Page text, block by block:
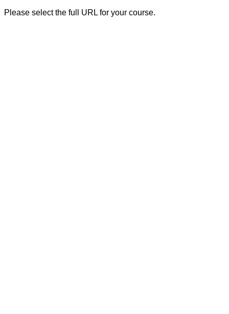
Please select the full URL for your course.